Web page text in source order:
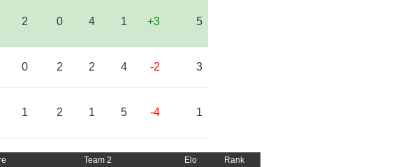
2 0 4 1 +3 5
0 2 2 4 -2 3
1 2 1 5 -4 1
Team 2 Elo Rank